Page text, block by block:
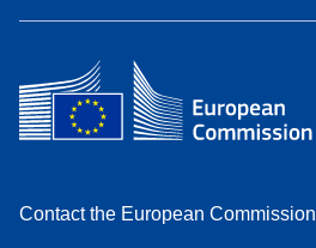
Contact the European Commission